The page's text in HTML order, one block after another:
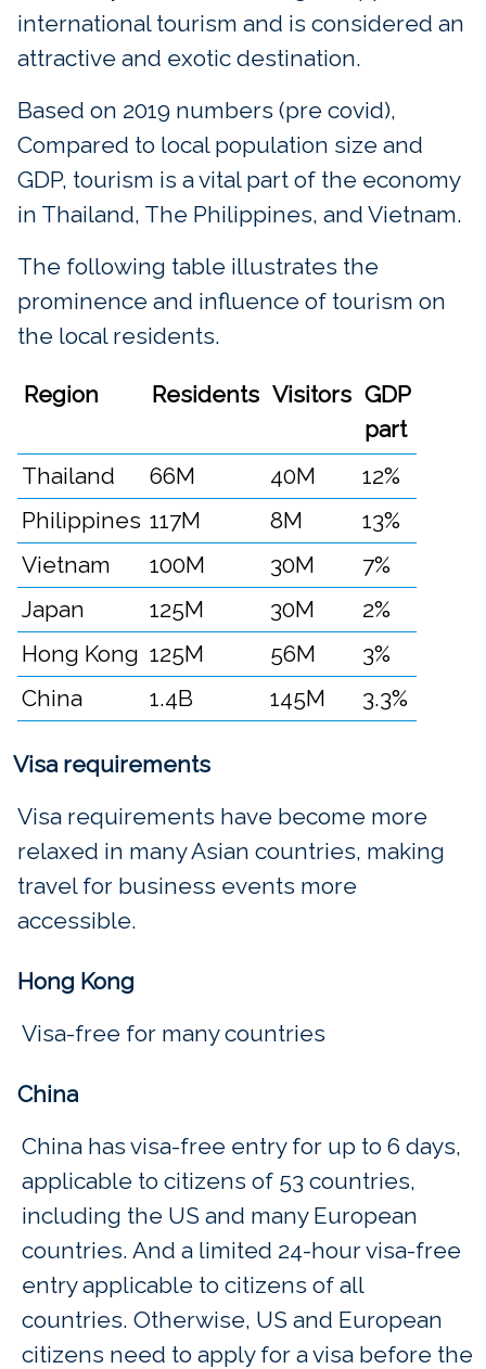
international tourism and is considered an
attractive and exotic destination.
Based on 2019 numbers (pre covid),
Compared to local population size and
GDP, tourism is a vital part of the economy
in Thailand, The Philippines, and Vietnam.
The following table illustrates the
prominence and influence of tourism on
the local residents.
Region Residents Visitors GDP
part
Thailand
66M 40M
12%
Philippines 117M 8M
13%
Vietnam
100M 30M
7%
Japan
125M 30M
2%
Hong Kong 125M 56M
3%
China
1.4B 145M 3.3%
Visa requirements
Visa requirements have become more
relaxed in many Asian countries, making
travel for business events more
accessible.
Hong Kong
Visa-free for many countries
China
China has visa-free entry for up to 6 days,
applicable to citizens of 53 countries,
including the US and many European
countries. And a limited 24-hour visa-free
entry applicable to citizens of all
countries. Otherwise, US and European
citizens need to apply for a visa before the